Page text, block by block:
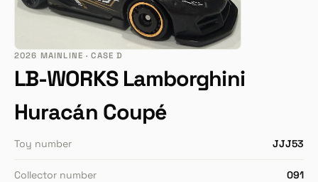
2026 MAINLINE · CASE D
LB-WORKS Lamborghini
Huracán Coupé
Toy number JJJ53
Collector number 091